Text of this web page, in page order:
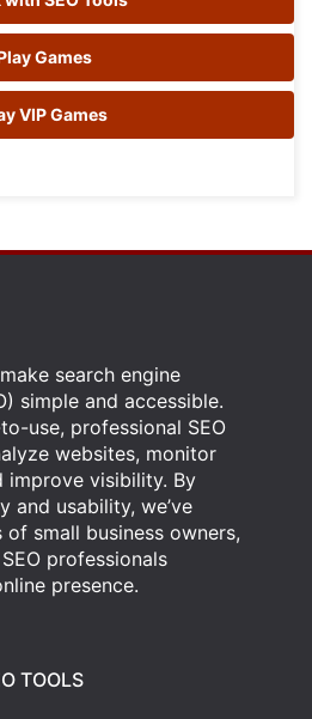
Games
VIP Games
search engine
simple and accessible.
use, professional SEO
websites, monitor
improve visibility. By
and usability, we’ve
of small business owners,
professionals
presence.
TOOLS